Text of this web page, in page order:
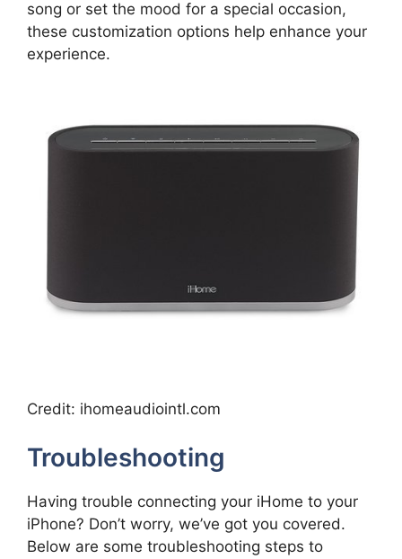
song or set the mood for a special occasion,
these customization options help enhance your
experience.
Credit: ihomeaudiointl.com
Troubleshooting
Having trouble connecting your iHome to your
iPhone? Don’t worry, we’ve got you covered.
Below are some troubleshooting steps to